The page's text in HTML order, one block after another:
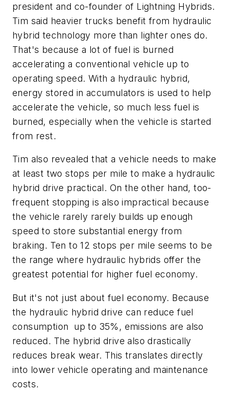
president and co-founder of Lightning Hybrids.
Tim said heavier trucks benefit from hydraulic
hybrid technology more than lighter ones do.
That's because a lot of fuel is burned
accelerating a conventional vehicle up to
operating speed. With a hydraulic hybrid,
energy stored in accumulators is used to help
accelerate the vehicle, so much less fuel is
burned, especially when the vehicle is started
from rest.
Tim also revealed that a vehicle needs to make
at least two stops per mile to make a hydraulic
hybrid drive practical. On the other hand, too-
frequent stopping is also impractical because
the vehicle rarely rarely builds up enough
speed to store substantial energy from
braking. Ten to 12 stops per mile seems to be
the range where hydraulic hybrids offer the
greatest potential for higher fuel economy.
But it's not just about fuel economy. Because
the hydraulic hybrid drive can reduce fuel
consumption up to 35%, emissions are also
reduced. The hybrid drive also drastically
reduces break wear. This translates directly
into lower vehicle operating and maintenance
costs.